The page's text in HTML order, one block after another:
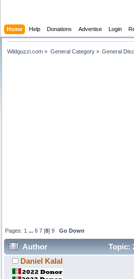
Home Help Donations Advertise Login
Wildguzzi.com » General Category» General
Pages: 1 ...6 7 [8]9 Go Down
Author
Topic:
Daniel Kalal